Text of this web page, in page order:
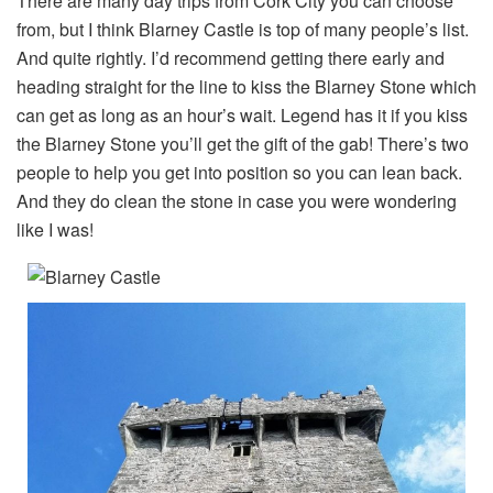
from, but I think Blarney Castle is top of many people’s list.
And quite rightly. I’d recommend getting there early and
heading straight for the line to kiss the Blarney Stone which
can get as long as an hour’s wait. Legend has it if you kiss
the Blarney Stone you’ll get the gift of the gab! There’s two
people to help you get into position so you can lean back.
And they do clean the stone in case you were wondering
like I was!